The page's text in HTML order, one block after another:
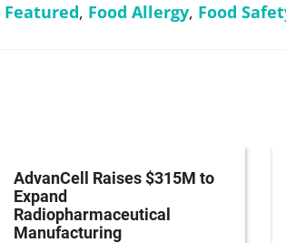
Featured, Food Allergy, Food
AdvanCell Raises $315M to
Expand
Radiopharmaceutical
Manufacturing